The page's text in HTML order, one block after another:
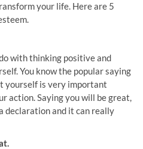
your life. Here are 5
with thinking positive and
You know the popular saying
yourself is very important
action. Saying you will be great,
declaration and it can really